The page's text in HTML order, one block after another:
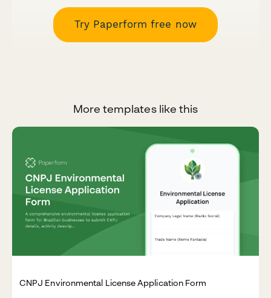
Try Paperform free now
More templates like this
CNPJ Environmental License Application Form